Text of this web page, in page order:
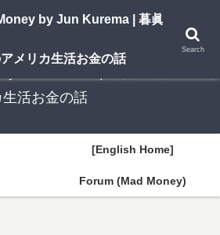
Kurema sharing insights on U.S. life, investing,
in both English and Japanese.
生活お金の話
[English Home]
Forum (Mad Money)
by Jun Kurema | 暮眞
メリカ生活お金の話
Search